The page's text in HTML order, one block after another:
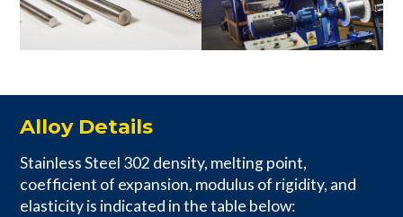
Alloy Details
Stainless Steel 302 density, melting point,
coefficient of expansion, modulus of rigidity, and
elasticity is indicated in the table below: